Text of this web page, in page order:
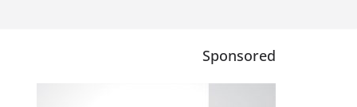
Sponsored